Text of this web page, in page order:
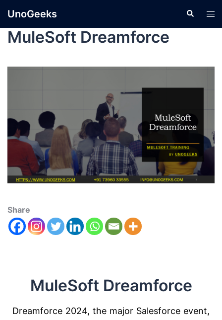
UnoGeeks
MuleSoft Dreamforce
Share
MuleSoft Dreamforce
Dreamforce 2024, the major Salesforce event,